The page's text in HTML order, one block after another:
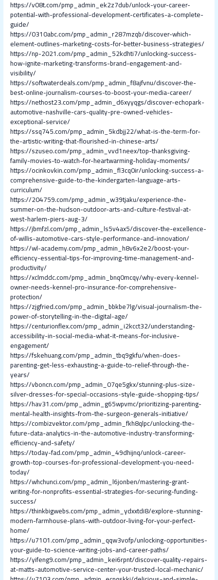
https://v08t.com/pmp_admin_ek2z7dub/unlock-your-career-
potential-with-professional-development-certificates-a-complete-
guide/
https://0310abc.com/pmp_admin_r287mzqb/discover-which-
element-outlines-marketing-costs-for-better-business-strategies/
https://np-2021.com/pmp_admin_52kdhti7/unlocking-success-
how-ignite-marketing-transforms-brand-engagement-and-
visibility/
https://softwaterdeals.com/pmp_admin_f8ajfvnu/discover-the-
best-online-journalism-courses-to-boost-your-media-career/
https://nethost23.com/pmp_admin_d6xyyqgs/discover-echopark-
automotive-nashville-cars-quality-pre-owned-vehicles-
exceptional-service/
https://ssq745.com/pmp_admin_5kdbjj22/what-is-the-term-for-
the-artistic-writing-that-flourished-in-chinese-arts/
https://szuseo.com/pmp_admin_vvd1neex/top-thanksgiving-
family-movies-to-watch-for-heartwarming-holiday-moments/
https://ocinkovkin.com/pmp_admin_fl3cq0ir/unlocking-success-a-
comprehensive-guide-to-the-kindergarten-language-arts-
curriculum/
https://204759.com/pmp_admin_w39tjaku/experience-the-
summer-on-the-hudson-outdoor-arts-and-culture-festival-at-
west-harlem-piers-aug-3/
https://jbmfzl.com/pmp_admin_ls5v4ax5/discover-the-excellence-
of-willis-automotive-cars-style-performance-and-innovation/
https://wl-academy.com/pmp_admin_h8v6x2e2/boost-your-
efficiency-essential-tips-for-improving-time-management-and-
productivity/
https://xclmddc.com/pmp_admin_bnq0mcqy/why-every-kennel-
owner-needs-kennel-pro-insurance-for-comprehensive-
protection/
https://zjgfried.com/pmp_admin_bbkbe7lg/visual-journalism-the-
power-of-storytelling-in-the-digital-age/
https://centurionflex.com/pmp_admin_i2kcct32/understanding-
accessibility-in-social-media-what-it-means-for-inclusive-
engagement/
https://fskehuang.com/pmp_admin_tbq9gkfu/when-does-
parenting-get-less-exhausting-a-guide-to-relief-through-the-
years/
https://vboncn.com/pmp_admin_07qe5gkx/stunning-plus-size-
silver-dresses-for-special-occasions-style-guide-shopping-tips/
https://hav31.com/pmp_admin_g65wpvmc/prioritizing-parenting-
mental-health-insights-from-the-surgeon-generals-initiative/
https://combizvektor.com/pmp_admin_fkh8qlpc/unlocking-the-
future-data-analytics-in-the-automotive-industry-transforming-
efficiency-and-safety/
https://today-fad.com/pmp_admin_49dhijnq/unlock-career-
growth-top-courses-for-professional-development-you-need-
today/
https://whchunci.com/pmp_admin_l6jonben/mastering-grant-
writing-for-nonprofits-essential-strategies-for-securing-funding-
success/
https://thinkbigwebs.com/pmp_admin_ydxxtdi8/explore-stunning-
modern-farmhouse-plans-with-outdoor-living-for-your-perfect-
home/
https://u7101.com/pmp_admin_qqw3vofp/unlocking-opportunities-
your-guide-to-science-writing-jobs-and-career-paths/
https://yifeng9.com/pmp_admin_kei6rpnt/discover-quality-repairs-
at-matts-automotive-service-center-your-trusted-local-mechanic/